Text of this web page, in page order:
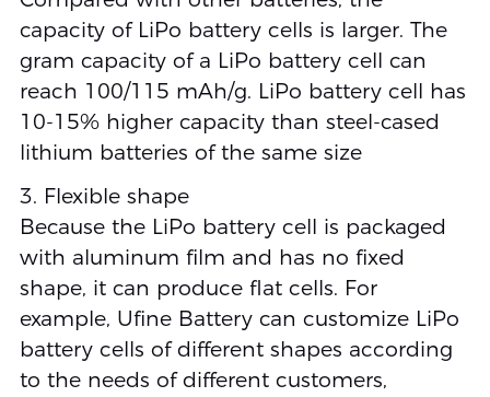
capacity of LiPo battery cells is larger. The
gram capacity of a LiPo battery cell can
reach 100/115 mAh/g. LiPo battery cell has
10-15% higher capacity than steel-cased
lithium batteries of the same size
3. Flexible shape
Because the LiPo battery cell is packaged
with aluminum film and has no fixed
shape, it can produce flat cells. For
example, Ufine Battery can customize LiPo
battery cells of different shapes according
to the needs of different customers,